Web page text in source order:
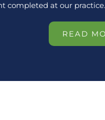
completed at our
READ